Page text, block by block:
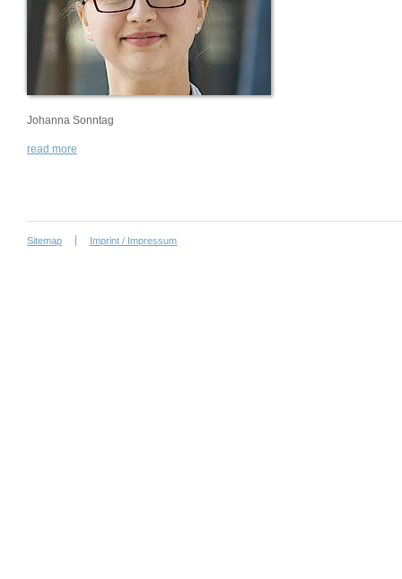
Johanna Sonntag
read more
Sitemap Imprint / Impressum